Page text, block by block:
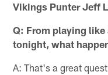
Vikings Punter Jeff
Q: From playing
tonight, what
A: That's a great